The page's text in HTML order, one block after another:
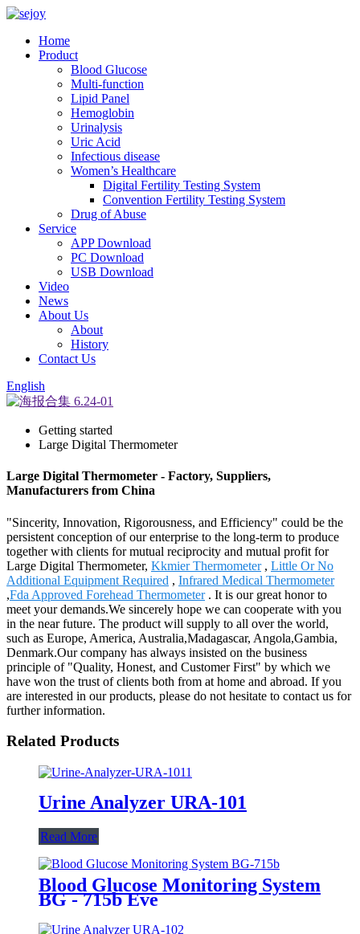
Home
Product
Blood Glucose
Multi-function
Lipid Panel
Hemoglobin
Urinalysis
Uric Acid
Infectious disease
Women’s Healthcare
Digital Fertility Testing System
Convention Fertility Testing System
Drug of Abuse
Service
APP Download
PC Download
USB Download
Video
News
About Us
About
History
Contact Us
English
Getting started
Large Digital Thermometer
Large Digital Thermometer - Factory, Suppliers,
Manufacturers from China
"Sincerity, Innovation, Rigorousness, and Efficiency" could be the
persistent conception of our enterprise to the long-term to produce
together with clients for mutual reciprocity and mutual profit for
Large Digital Thermometer, Kkmier Thermometer, Little Or No
Additional Equipment Required , Infrared Medical Thermometer
,Fda Approved Forehead Thermometer. It is our great honor to
meet your demands.We sincerely hope we can cooperate with you
in the near future. The product will supply to all over the world,
such as Europe, America, Australia,Madagascar, Angola,Gambia,
Denmark.Our company has always insisted on the business
principle of "Quality, Honest, and Customer First" by which we
have won the trust of clients both from at home and abroad. If you
are interested in our products, please do not hesitate to contact us for
further information.
Related Products
Urine Analyzer URA-101
Read More
Blood Glucose Monitoring System
BG - 715b Eve